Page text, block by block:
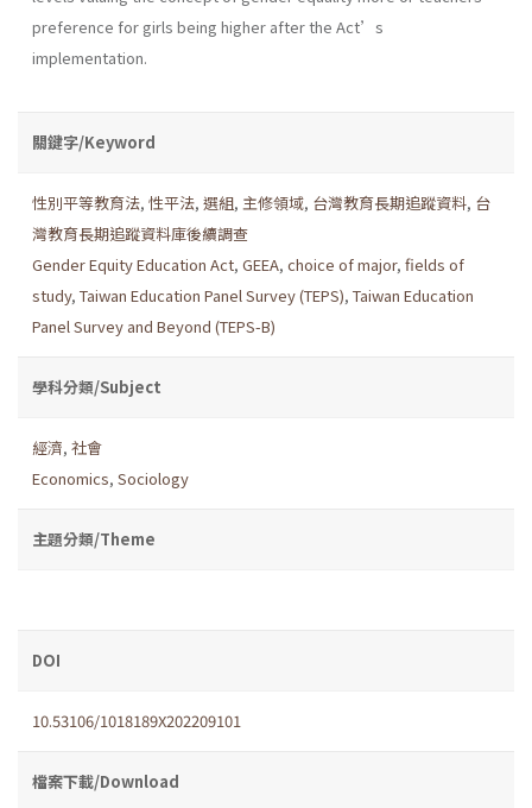
preference for girls being higher after the Act’s
implementation.
關鍵字/Keyword
性別平等教育法, 性平法, 選組, 主修領域, 台灣教育長期追蹤資料, 台
灣教育長期追蹤資料庫後續調查
Gender Equity Education Act, GEEA, choice of major, fields of
study, Taiwan Education Panel Survey (TEPS), Taiwan Education
Panel Survey and Beyond (TEPS-B)
學科分類/Subject
經濟, 社會
Economics, Sociology
主題分類/Theme
DOI
10.53106/1018189X202209101
檔案下載/Download